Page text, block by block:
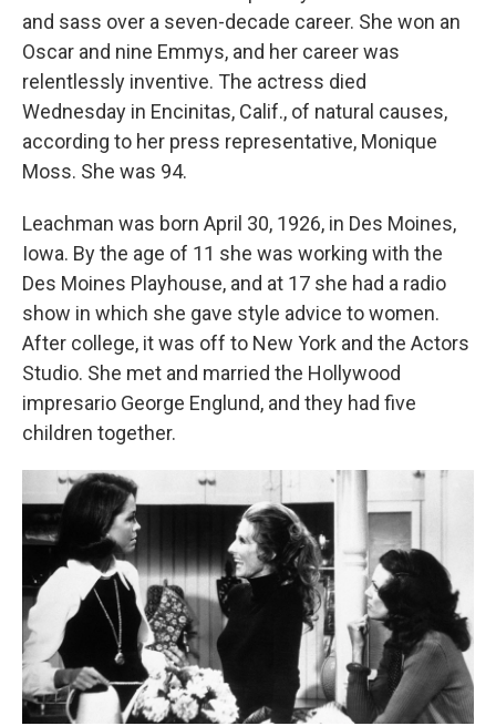
and sass over a seven-decade career. She won an
Oscar and nine Emmys, and her career was
relentlessly inventive. The actress died
Wednesday in Encinitas, Calif., of natural causes,
according to her press representative, Monique
Moss. She was 94.
Leachman was born April 30, 1926, in Des Moines,
Iowa. By the age of 11 she was working with the
Des Moines Playhouse, and at 17 she had a radio
show in which she gave style advice to women.
After college, it was off to New York and the Actors
Studio. She met and married the Hollywood
impresario George Englund, and they had five
children together.